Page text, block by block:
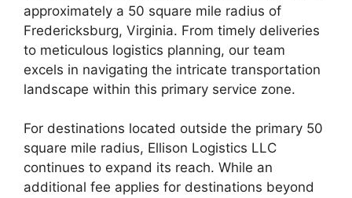
approximately a 50 square mile radius of
Fredericksburg, Virginia. From timely deliveries
to meticulous logistics planning, our team
excels in navigating the intricate transportation
landscape within this primary service zone.
For destinations located outside the primary 50
square mile radius, Ellison Logistics LLC
continues to expand its reach. While an
additional fee applies for destinations beyond